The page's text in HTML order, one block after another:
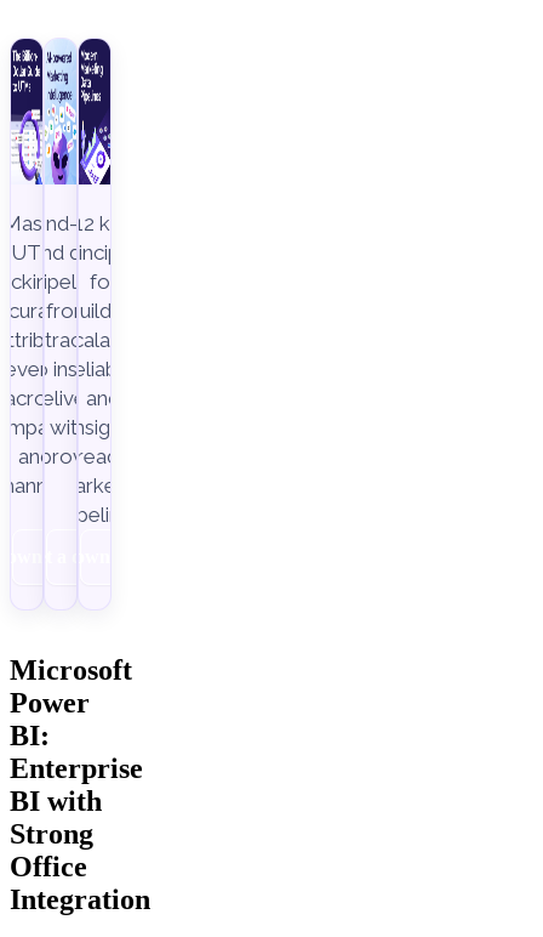
Master
UTM
to
across
and
End-to-
end data
pipeline,
from
extraction
to insight
delivery,
with
Improvado.
12 key
principles
for
building
scalable,
reliable,
and
insight-
ready
marketing
pipelines.
Microsoft
Power
BI:
Enterprise
BI with
Strong
Office
Integration